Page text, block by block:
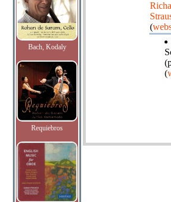
Bach, Kodaly
Requiebros
(
(